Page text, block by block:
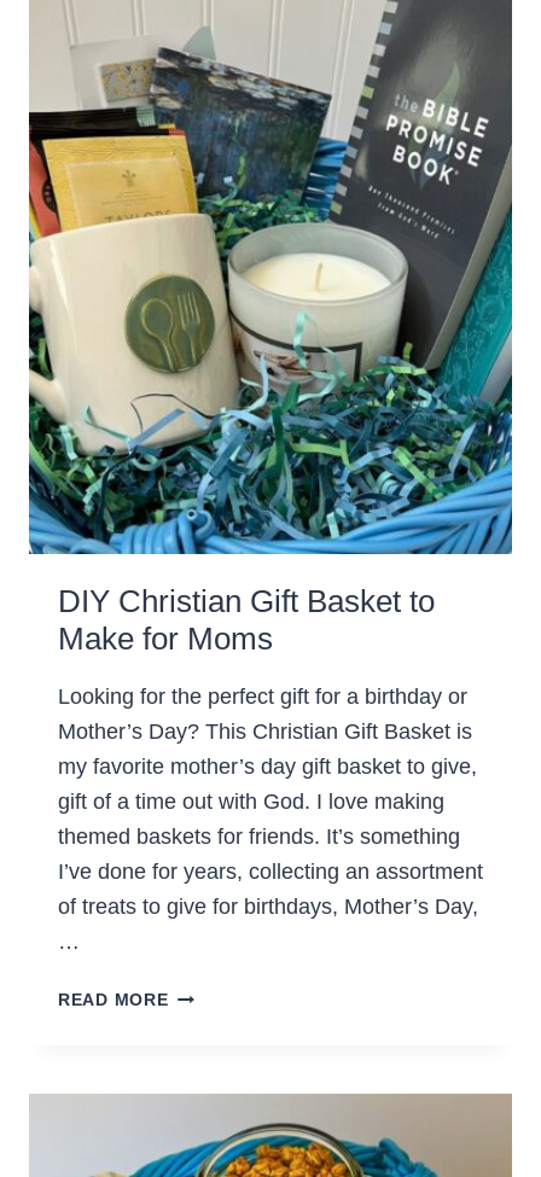
IDEA)
DIY Christian Gift Basket to
Make for Moms
Looking for the perfect gift for a birthday or
Mother’s Day? This Christian Gift Basket is
my favorite mother’s day gift basket to give,
gift of a time out with God. I love making
themed baskets for friends. It’s something
I’ve done for years, collecting an assortment
of treats to give for birthdays, Mother’s Day,
…
READ MOREDIY
FOR